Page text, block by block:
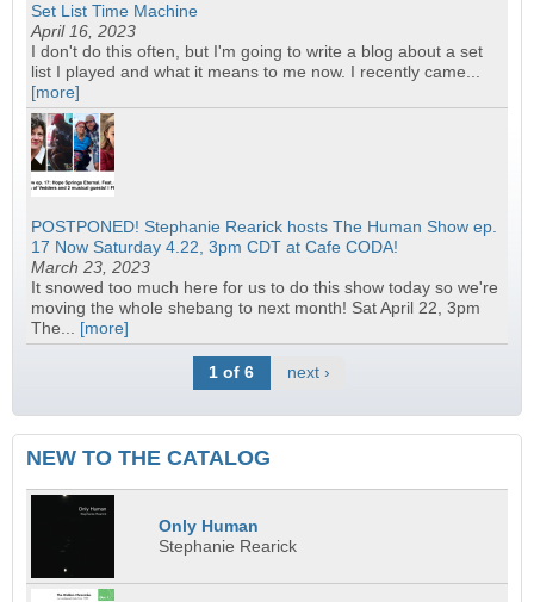
Set List Time Machine
April 16, 2023
I don't do this often, but I'm going to write a blog about a set
list I played and what it means to me now. I recently came...
[more]
POSTPONED! Stephanie Rearick hosts The Human Show ep.
17 Now Saturday 4.22, 3pm CDT at Cafe CODA!
March 23, 2023
It snowed too much here for us to do this show today so we're
moving the whole shebang to next month! Sat April 22, 3pm
The... [more]
1 of 6 next ›
NEW TO THE CATALOG
Only Human
Stephanie Rearick